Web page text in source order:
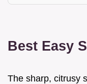
Best Easy
The sharp, citrusy